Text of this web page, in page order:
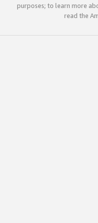
purposes; to learn more
read the